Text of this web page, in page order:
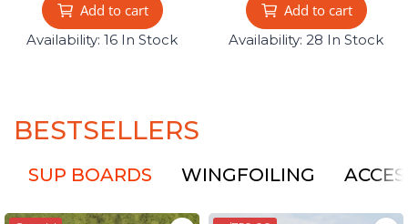
Add to cart
Availability: 16 In Stock
Add to cart
Availability: 28 In Stock
BESTSELLERS
SUP BOARDS WINGFOILING